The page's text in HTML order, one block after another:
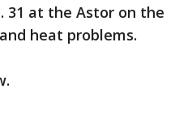
31 at the Astor on the
heat problems.